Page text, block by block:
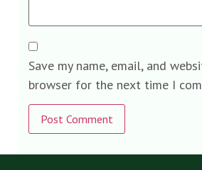
Save my name, email, and
browser for the next time I
Alternative: